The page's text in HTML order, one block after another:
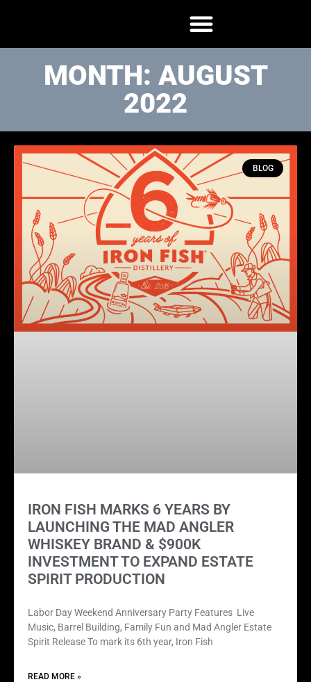
MONTH: AUGUST
2022
BLOG
IRON FISH MARKS 6 YEARS BY
LAUNCHING THE MAD ANGLER
WHISKEY BRAND & $900K
INVESTMENT TO EXPAND ESTATE
SPIRIT PRODUCTION
Labor Day Weekend Anniversary Party Features Live
Music, Barrel Building, Family Fun and Mad Angler Estate
Spirit Release To mark its 6th year, Iron Fish
READ MORE »